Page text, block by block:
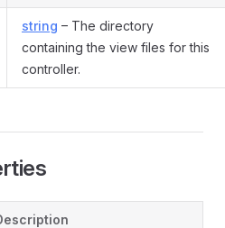
string – The directory
containing the view files for this
controller.